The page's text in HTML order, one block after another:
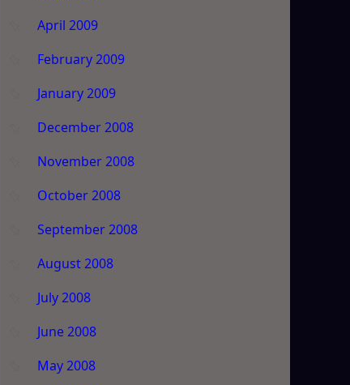
April 2009
February 2009
January 2009
December 2008
November 2008
October 2008
September 2008
August 2008
July 2008
June 2008
May 2008